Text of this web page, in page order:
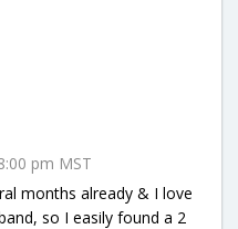
pm MST
months already & I love
so I easily found a 2